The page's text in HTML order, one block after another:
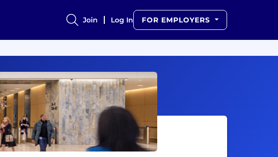
Join Log In FOR EMPLOYERS